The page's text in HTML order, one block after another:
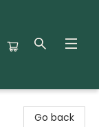
Go back